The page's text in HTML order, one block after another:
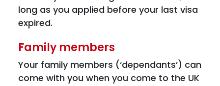
long as you applied before your last visa
expired.
Family members
Your family members (‘dependants’) can
come with you when you come to the UK